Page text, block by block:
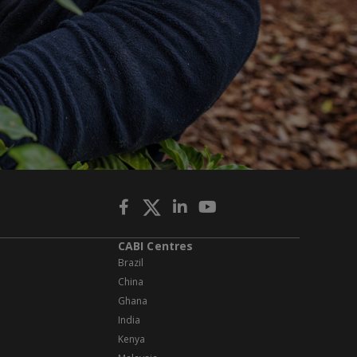
CABI Centres
Brazil
China
Ghana
India
Kenya